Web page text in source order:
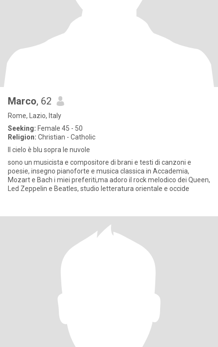
Marco, 62
Rome, Lazio, Italy
Seeking: Female 45 - 50
Religion: Christian - Catholic
Il cielo è blu sopra le nuvole
sono un musicista e compositore di brani e testi di canzoni e
poesie, insegno pianoforte e musica classica in Accademia,
Mozart e Bach i miei preferiti,ma adoro il rock melodico dei Queen,
Led Zeppelin e Beatles, studio letteratura orientale e occide